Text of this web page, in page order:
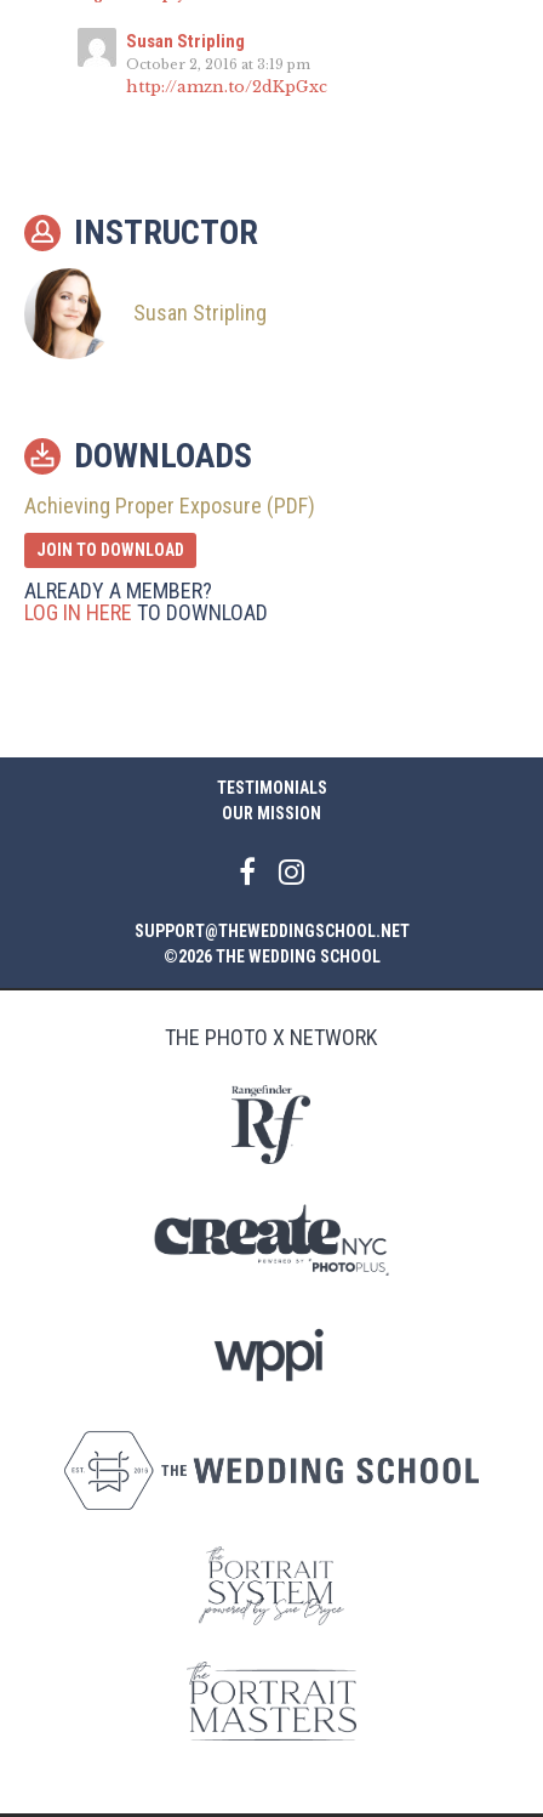
Susan Stripling
October 2, 2016 at 3:19 pm
http://amzn.to/2dKpGxc
INSTRUCTOR
Susan Stripling
DOWNLOADS
Achieving Proper Exposure (PDF)
JOIN TO DOWNLOAD
ALREADY A MEMBER?
LOG IN HERE TO DOWNLOAD
TESTIMONIALS
OUR MISSION
SUPPORT@THEWEDDINGSCHOOL.NET
©2026 THE WEDDING SCHOOL
THE PHOTO X NETWORK